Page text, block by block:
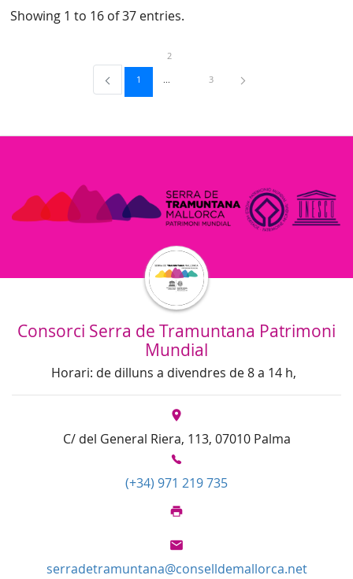
Showing 1 to 16 of 37 entries.
Page
1
Page
2
Page
3
Consorci Serra de Tramuntana Patrimoni
Mundial
Horari: de dilluns a divendres de 8 a 14 h,
C/ del General Riera, 113, 07010 Palma
(+34) 971 219 735
serradetramuntana@conselldemallorca.net